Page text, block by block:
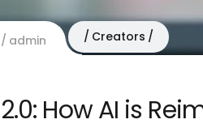
admin Creators
How AI is